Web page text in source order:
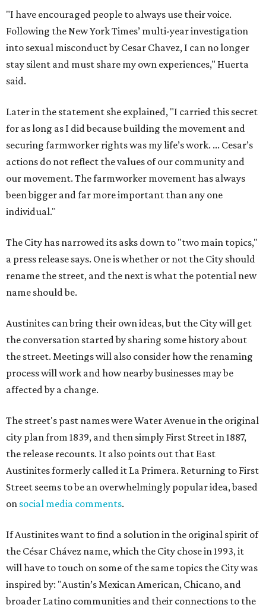
"I have encouraged people to always use their voice.
Following the New York Times’ multi-year investigation
into sexual misconduct by Cesar Chavez, I can no longer
stay silent and must share my own experiences," Huerta
said.
Later in the statement she explained, "I carried this secret
for as long as I did because building the movement and
securing farmworker rights was my life’s work. ... Cesar’s
actions do not reflect the values of our community and
our movement. The farmworker movement has always
been bigger and far more important than any one
individual."
The City has narrowed its asks down to "two main topics,"
a press release says. One is whether or not the City should
rename the street, and the next is what the potential new
name should be.
Austinites can bring their own ideas, but the City will get
the conversation started by sharing some history about
the street. Meetings will also consider how the renaming
process will work and how nearby businesses may be
affected by a change.
The street's past names were Water Avenue in the original
city plan from 1839, and then simply First Street in 1887,
the release recounts. It also points out that East
Austinites formerly called it La Primera. Returning to First
Street seems to be an overwhelmingly popular idea, based
on social media comments.
If Austinites want to find a solution in the original spirit of
the César Chávez name, which the City chose in 1993, it
will have to touch on some of the same topics the City was
inspired by: "Austin’s Mexican American, Chicano, and
broader Latino communities and their connections to the